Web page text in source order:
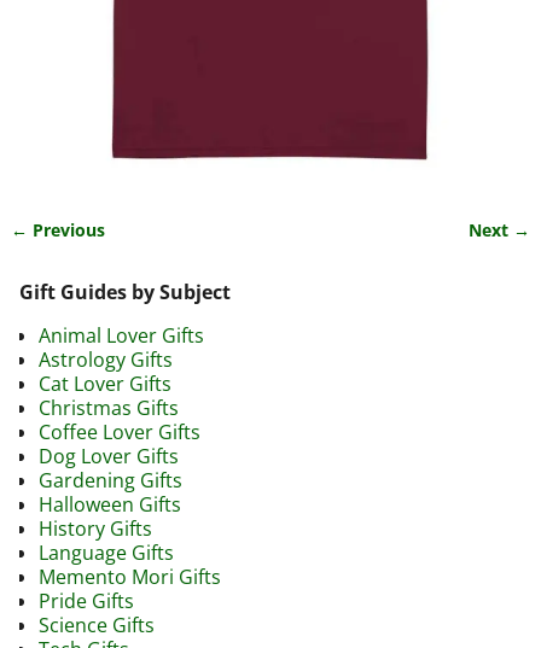
← Previous Next →
Gift Guides by Subject
Animal Lover Gifts
Astrology Gifts
Cat Lover Gifts
Christmas Gifts
Coffee Lover Gifts
Dog Lover Gifts
Gardening Gifts
Halloween Gifts
History Gifts
Language Gifts
Memento Mori Gifts
Pride Gifts
Science Gifts